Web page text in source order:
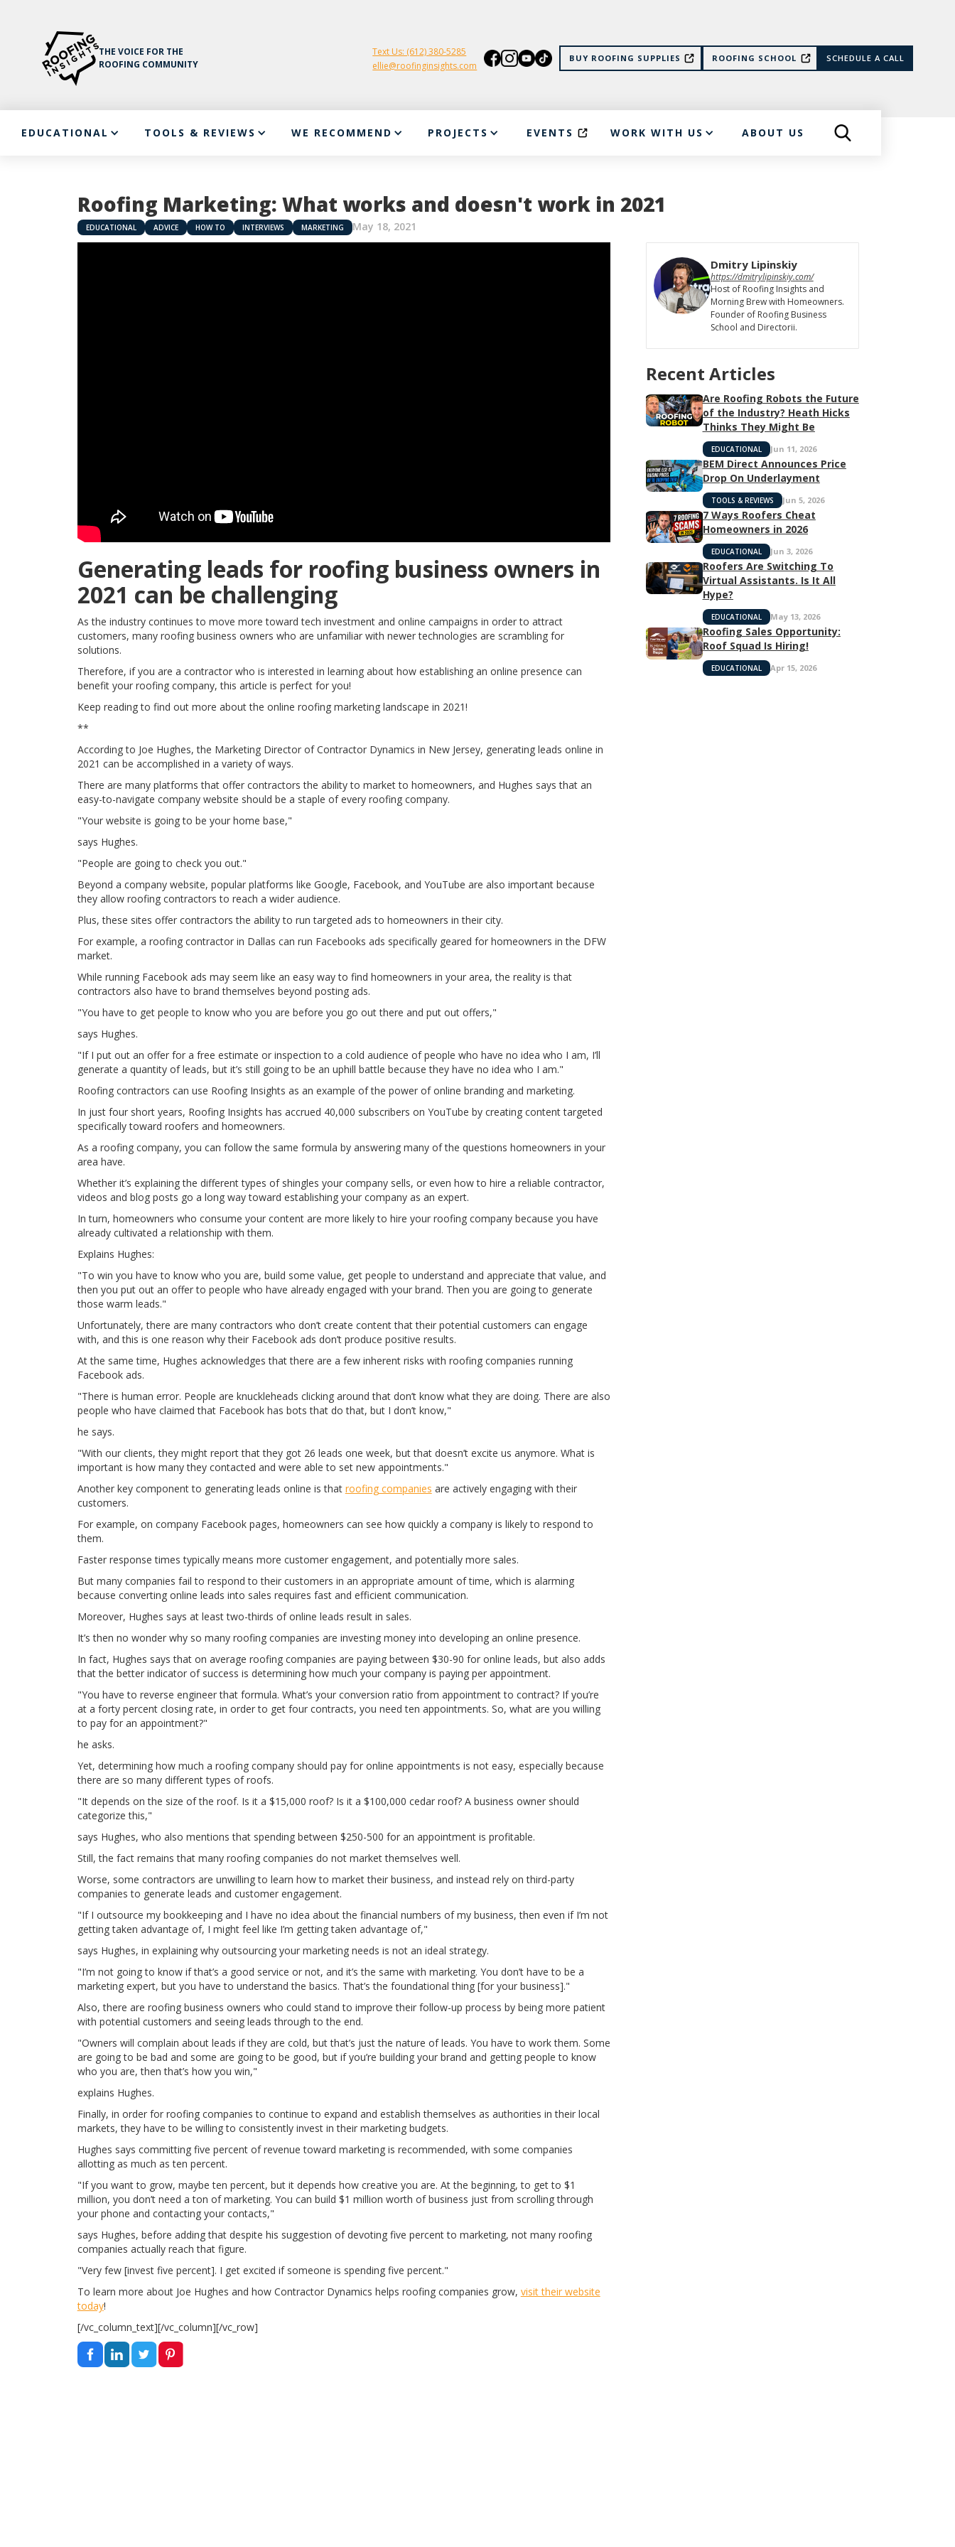
THE VOICE FOR THE
ROOFING COMMUNITY
Text Us: (612) 380-5285
ellie@roofinginsights.com
BUY ROOFING SUPPLIES ROOFING SCHOOL SCHEDULE A CALL
EDUCATIONAL TOOLS & REVIEWS WE RECOMMEND PROJECTS EVENTS WORK WITH US ABOUT US
Roofing Marketing: What works and doesn't work in 2021
EDUCATIONAL ADVICE HOW TO INTERVIEWS MARKETING May 18, 2021
Generating leads for roofing business owners in
2021 can be challenging
As the industry continues to move more toward tech investment and online campaigns in order to attract
customers, many roofing business owners who are unfamiliar with newer technologies are scrambling for
solutions.
Therefore, if you are a contractor who is interested in learning about how establishing an online presence can
benefit your roofing company, this article is perfect for you!
Keep reading to find out more about the online roofing marketing landscape in 2021!
**
According to Joe Hughes, the Marketing Director of Contractor Dynamics in New Jersey, generating leads online in
2021 can be accomplished in a variety of ways.
There are many platforms that offer contractors the ability to market to homeowners, and Hughes says that an
easy-to-navigate company website should be a staple of every roofing company.
"Your website is going to be your home base,"
says Hughes.
"People are going to check you out."
Beyond a company website, popular platforms like Google, Facebook, and YouTube are also important because
they allow roofing contractors to reach a wider audience.
Plus, these sites offer contractors the ability to run targeted ads to homeowners in their city.
For example, a roofing contractor in Dallas can run Facebooks ads specifically geared for homeowners in the DFW
market.
While running Facebook ads may seem like an easy way to find homeowners in your area, the reality is that
contractors also have to brand themselves beyond posting ads.
"You have to get people to know who you are before you go out there and put out offers,"
says Hughes.
"If I put out an offer for a free estimate or inspection to a cold audience of people who have no idea who I am, I’ll
generate a quantity of leads, but it’s still going to be an uphill battle because they have no idea who I am."
Roofing contractors can use Roofing Insights as an example of the power of online branding and marketing.
In just four short years, Roofing Insights has accrued 40,000 subscribers on YouTube by creating content targeted
specifically toward roofers and homeowners.
As a roofing company, you can follow the same formula by answering many of the questions homeowners in your
area have.
Whether it’s explaining the different types of shingles your company sells, or even how to hire a reliable contractor,
videos and blog posts go a long way toward establishing your company as an expert.
In turn, homeowners who consume your content are more likely to hire your roofing company because you have
already cultivated a relationship with them.
Explains Hughes:
"To win you have to know who you are, build some value, get people to understand and appreciate that value, and
then you put out an offer to people who have already engaged with your brand. Then you are going to generate
those warm leads."
Unfortunately, there are many contractors who don’t create content that their potential customers can engage
with, and this is one reason why their Facebook ads don’t produce positive results.
At the same time, Hughes acknowledges that there are a few inherent risks with roofing companies running
Facebook ads.
"There is human error. People are knuckleheads clicking around that don’t know what they are doing. There are also
people who have claimed that Facebook has bots that do that, but I don’t know,"
he says.
"With our clients, they might report that they got 26 leads one week, but that doesn’t excite us anymore. What is
important is how many they contacted and were able to set new appointments."
Another key component to generating leads online is that roofing companies are actively engaging with their
customers.
For example, on company Facebook pages, homeowners can see how quickly a company is likely to respond to
them.
Faster response times typically means more customer engagement, and potentially more sales.
But many companies fail to respond to their customers in an appropriate amount of time, which is alarming
because converting online leads into sales requires fast and efficient communication.
Moreover, Hughes says at least two-thirds of online leads result in sales.
It’s then no wonder why so many roofing companies are investing money into developing an online presence.
In fact, Hughes says that on average roofing companies are paying between $30-90 for online leads, but also adds
that the better indicator of success is determining how much your company is paying per appointment.
"You have to reverse engineer that formula. What’s your conversion ratio from appointment to contract? If you’re
at a forty percent closing rate, in order to get four contracts, you need ten appointments. So, what are you willing
to pay for an appointment?"
he asks.
Yet, determining how much a roofing company should pay for online appointments is not easy, especially because
there are so many different types of roofs.
"It depends on the size of the roof. Is it a $15,000 roof? Is it a $100,000 cedar roof? A business owner should
categorize this,"
says Hughes, who also mentions that spending between $250-500 for an appointment is profitable.
Still, the fact remains that many roofing companies do not market themselves well.
Worse, some contractors are unwilling to learn how to market their business, and instead rely on third-party
companies to generate leads and customer engagement.
"If I outsource my bookkeeping and I have no idea about the financial numbers of my business, then even if I’m not
getting taken advantage of, I might feel like I’m getting taken advantage of,"
says Hughes, in explaining why outsourcing your marketing needs is not an ideal strategy.
"I’m not going to know if that’s a good service or not, and it’s the same with marketing. You don’t have to be a
marketing expert, but you have to understand the basics. That’s the foundational thing [for your business]."
Also, there are roofing business owners who could stand to improve their follow-up process by being more patient
with potential customers and seeing leads through to the end.
"Owners will complain about leads if they are cold, but that’s just the nature of leads. You have to work them. Some
are going to be bad and some are going to be good, but if you’re building your brand and getting people to know
who you are, then that’s how you win,"
explains Hughes.
Finally, in order for roofing companies to continue to expand and establish themselves as authorities in their local
markets, they have to be willing to consistently invest in their marketing budgets.
Hughes says committing five percent of revenue toward marketing is recommended, with some companies
allotting as much as ten percent.
"If you want to grow, maybe ten percent, but it depends how creative you are. At the beginning, to get to $1
million, you don’t need a ton of marketing. You can build $1 million worth of business just from scrolling through
your phone and contacting your contacts,"
says Hughes, before adding that despite his suggestion of devoting five percent to marketing, not many roofing
companies actually reach that figure.
"Very few [invest five percent]. I get excited if someone is spending five percent."
To learn more about Joe Hughes and how Contractor Dynamics helps roofing companies grow, visit their website
today!
[/vc_column_text][/vc_column][/vc_row]
Dmitry Lipinskiy
https://dmitrylipinskiy.com/
Host of Roofing Insights and
Morning Brew with Homeowners.
Founder of Roofing Business
School and Directorii.
Recent Articles
Are Roofing Robots the Future
of the Industry? Heath Hicks
Thinks They Might Be
EDUCATIONAL Jun 11, 2026
BEM Direct Announces Price
Drop On Underlayment
TOOLS & REVIEWS Jun 5, 2026
7 Ways Roofers Cheat
Homeowners in 2026
EDUCATIONAL Jun 3, 2026
Roofers Are Switching To
Virtual Assistants. Is It All
Hype?
EDUCATIONAL May 13, 2026
Roofing Sales Opportunity:
Roof Squad Is Hiring!
EDUCATIONAL Apr 15, 2026